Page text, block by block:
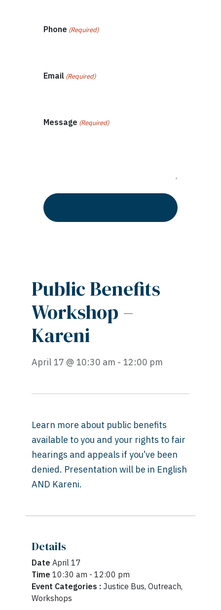
Phone (Required)
Email (Required)
Message (Required)
Public Benefits
Workshop –
Kareni
April 17 @ 10:30 am - 12:00 pm
Learn more about public benefits
available to you and your rights to fair
hearings and appeals if you’ve been
denied. Presentation will be in English
AND Kareni.
Details
Date April 17
Time 10:30 am - 12:00 pm
Event Categories : Justice Bus, Outreach,
Workshops